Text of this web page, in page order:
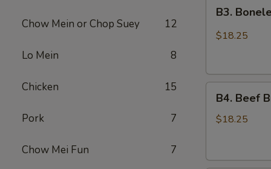
Chow Mein or Chop Suey 12
Lo Mein 8
Chicken 15
Pork 7
Chow Mei Fun 7
Boneless
Spare
Chicken
B3.
$18.25
Beef
Broccoli
Chicken
B4. Beef
$18.25